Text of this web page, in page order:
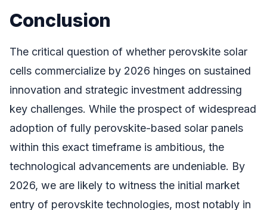
Conclusion
The critical question of whether perovskite solar
cells commercialize by 2026 hinges on sustained
innovation and strategic investment addressing
key challenges. While the prospect of widespread
adoption of fully perovskite-based solar panels
within this exact timeframe is ambitious, the
technological advancements are undeniable. By
2026, we are likely to witness the initial market
entry of perovskite technologies, most notably in